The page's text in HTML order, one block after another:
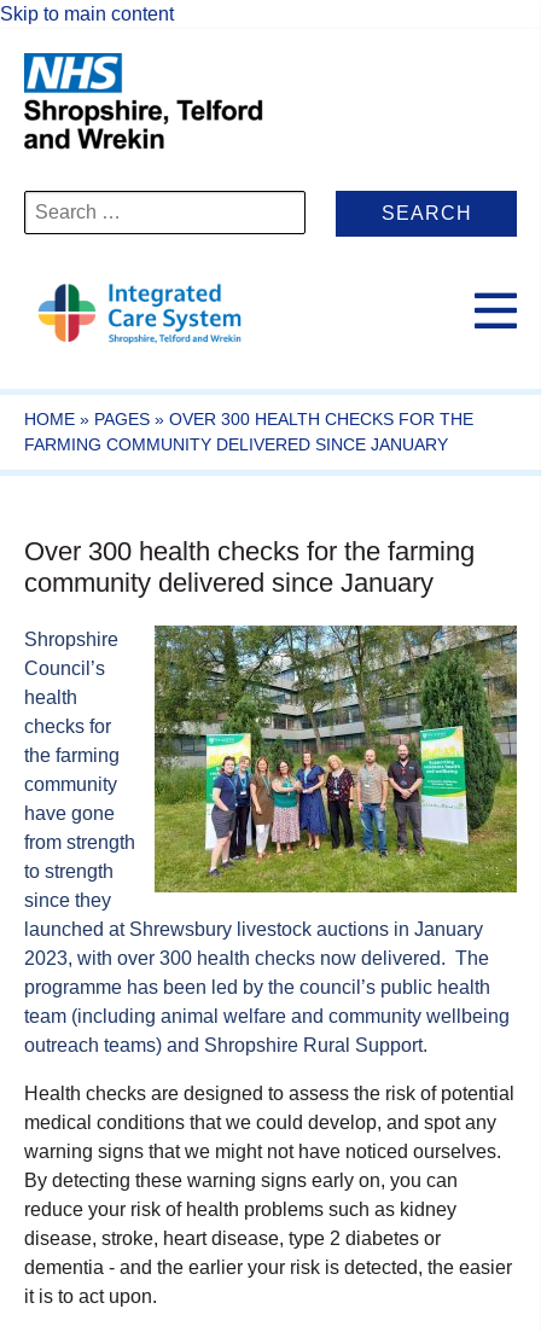
Skip to main content
Search
for:
HOME » PAGES » OVER 300 HEALTH CHECKS FOR THE
FARMING COMMUNITY DELIVERED SINCE JANUARY
Over 300 health checks for the farming
community delivered since January
Shropshire
Council’s
health
checks for
the farming
community
have gone
from strength
to strength
since they
launched at Shrewsbury livestock auctions in January
2023, with over 300 health checks now delivered. The
programme has been led by the council’s public health
team (including animal welfare and community wellbeing
outreach teams) and Shropshire Rural Support.
Health checks are designed to assess the risk of potential
medical conditions that we could develop, and spot any
warning signs that we might not have noticed ourselves.
By detecting these warning signs early on, you can
reduce your risk of health problems such as kidney
disease, stroke, heart disease, type 2 diabetes or
dementia - and the earlier your risk is detected, the easier
it is to act upon.